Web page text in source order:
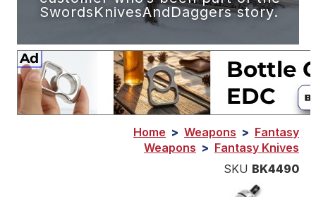
SwordsKnivesAndDaggers story.
Home > Weapons > Fantasy
Weapons > Fantasy Knives
SKU BK4490